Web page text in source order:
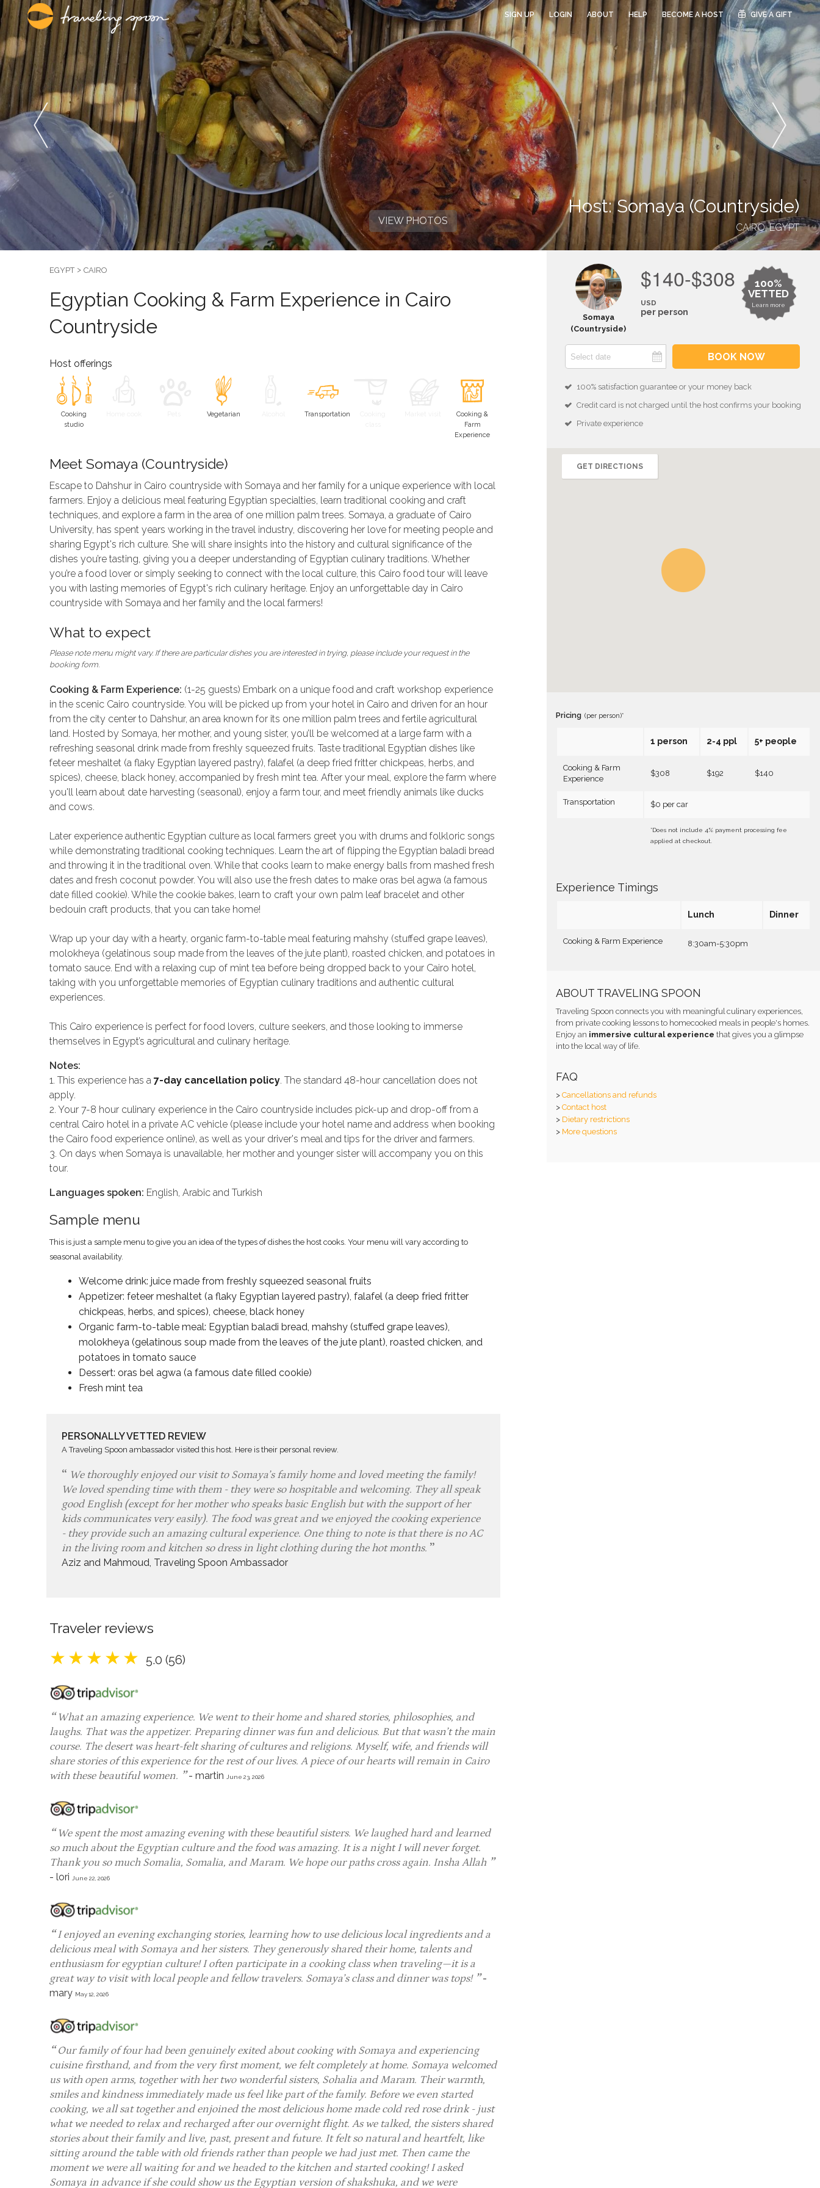
SIGN UP LOGIN ABOUT HELP BECOME A HOST GIVE A GIFT
VIEW PHOTOS
VIEW PHOTOS
Host: Somaya (Countryside)
CAIRO, EGYPT
EGYPT CAIRO
Egyptian Cooking & Farm Experience in Cairo
Countryside
Host offerings
Cooking
studio
Vegetarian Transportation
Cooking &
Farm
Experience
Meet Somaya (Countryside)
Escape to Dahshur in Cairo countryside with Somaya and her family for a unique experience with local
farmers. Enjoy a delicious meal featuring Egyptian specialties, learn traditional cooking and craft
techniques, and explore a farm in the area of one million palm trees. Somaya, a graduate of Cairo
University, has spent years working in the travel industry, discovering her love for meeting people and
sharing Egypt's rich culture. She will share insights into the history and cultural significance of the
dishes you’re tasting, giving you a deeper understanding of Egyptian culinary traditions. Whether
you’re a food lover or simply seeking to connect with the local culture, this Cairo food tour will leave
you with lasting memories of Egypt's rich culinary heritage. Enjoy an unforgettable day in Cairo
countryside with Somaya and her family and the local farmers!
What to expect
Please note menu might vary. If there are particular dishes you are interested in trying, please include your request in the
booking form.
Cooking & Farm Experience: (1-25 guests) Embark on a unique food and craft workshop experience
in the scenic Cairo countryside. You will be picked up from your hotel in Cairo and driven for an hour
from the city center to Dahshur, an area known for its one million palm trees and fertile agricultural
land. Hosted by Somaya, her mother, and young sister, you’ll be welcomed at a large farm with a
refreshing seasonal drink made from freshly squeezed fruits. Taste traditional Egyptian dishes like
feteer meshaltet (a flaky Egyptian layered pastry), falafel (a deep fried fritter chickpeas, herbs, and
spices), cheese, black honey, accompanied by fresh mint tea. After your meal, explore the farm where
you'll learn about date harvesting (seasonal), enjoy a farm tour, and meet friendly animals like ducks
and cows.
Later experience authentic Egyptian culture as local farmers greet you with drums and folkloric songs
while demonstrating traditional cooking techniques. Learn the art of flipping the Egyptian baladi bread
and throwing it in the traditional oven. While that cooks learn to make energy balls from mashed fresh
dates and fresh coconut powder. You will also use the fresh dates to make oras bel agwa (a famous
date filled cookie). While the cookie bakes, learn to craft your own palm leaf bracelet and other
bedouin craft products, that you can take home!
Wrap up your day with a hearty, organic farm-to-table meal featuring mahshy (stuffed grape leaves),
molokheya (gelatinous soup made from the leaves of the jute plant), roasted chicken, and potatoes in
tomato sauce. End with a relaxing cup of mint tea before being dropped back to your Cairo hotel,
taking with you unforgettable memories of Egyptian culinary traditions and authentic cultural
experiences.
This Cairo experience is perfect for food lovers, culture seekers, and those looking to immerse
themselves in Egypt’s agricultural and culinary heritage.
Notes:
1. This experience has a 7-day cancellation policy. The standard 48-hour cancellation does not
apply.
2. Your 7-8 hour culinary experience in the Cairo countryside includes pick-up and drop-off from a
central Cairo hotel in a private AC vehicle (please include your hotel name and address when booking
the Cairo food experience online), as well as your driver's meal and tips for the driver and farmers.
3. On days when Somaya is unavailable, her mother and younger sister will accompany you on this
tour.
Languages spoken: English, Arabic and Turkish
Sample menu
This is just a sample menu to give you an idea of the types of dishes the host cooks. Your menu will vary according to
seasonal availability.
Welcome drink: juice made from freshly squeezed seasonal fruits
Appetizer: feteer meshaltet (a flaky Egyptian layered pastry), falafel (a deep fried fritter
chickpeas, herbs, and spices), cheese, black honey
Organic farm-to-table meal: Egyptian baladi bread, mahshy (stuffed grape leaves),
molokheya (gelatinous soup made from the leaves of the jute plant), roasted chicken, and
potatoes in tomato sauce
Dessert: oras bel agwa (a famous date filled cookie)
Fresh mint tea
PERSONALLY VETTED REVIEW
A Traveling Spoon ambassador visited this host. Here is their personal review.
We thoroughly enjoyed our visit to Somaya’s family home and loved meeting the family!
We loved spending time with them - they were so hospitable and welcoming. They all speak
good English (except for her mother who speaks basic English but with the support of her
kids communicates very easily). The food was great and we enjoyed the cooking experience
- they provide such an amazing cultural experience. One thing to note is that there is no AC
in the living room and kitchen so dress in light clothing during the hot months.
Aziz and Mahmoud, Traveling Spoon Ambassador
Traveler reviews
5.0 (56)
What an amazing experience. We went to their home and shared stories, philosophies, and
laughs. That was the appetizer. Preparing dinner was fun and delicious. But that wasn’t the main
course. The desert was heart-felt sharing of cultures and religions. Myself, wife, and friends will
share stories of this experience for the rest of our lives. A piece of our hearts will remain in Cairo
with these beautiful women.
- martin June 23, 2026
We spent the most amazing evening with these beautiful sisters. We laughed hard and learned
so much about the Egyptian culture and the food was amazing. It is a night I will never forget.
Thank you so much Somalia, Somalia, and Maram. We hope our paths cross again. Insha Allah
- lori June 22, 2026
I enjoyed an evening exchanging stories, learning how to use delicious local ingredients and a
delicious meal with Somaya and her sisters. They generously shared their home, talents and
enthusiasm for egyptian culture! I often participate in a cooking class when traveling—it is a
great way to visit with local people and fellow travelers. Somaya’s class and dinner was tops!
-
mary May 12, 2026
Our family of four had been genuinely exited about cooking with Somaya and experiencing
cuisine firsthand, and from the very first moment, we felt completely at home. Somaya welcomed
us with open arms, together with her two wonderful sisters, Sohalia and Maram. Their warmth,
smiles and kindness immediately made us feel like part of the family. Before we even started
cooking, we all sat together and enjoined the most delicious home made cold red rose drink - just
what we needed to relax and recharged after our overnight flight. As we talked, the sisters shared
stories about their family and live, past, present and future. It felt so natural and heartfelt, like
sitting around the table with old friends rather than people we had just met. Then came the
moment we were all waiting for and we headed to the kitchen and started cooking! I asked
Somaya in advance if she could show us the Egyptian version of shakshuka, and we were
Somaya
(Countryside)
$140-$308
USD
per person
100%
VETTED
Learn more
BOOK NOW
100% satisfaction guarantee or your money back
Credit card is not charged until the host confirms your booking
Private experience
GET DIRECTIONS
Pricing (per person)*
1 person 2-4 ppl 5+ people
Cooking & Farm
Experience
$308 $192 $140
Transportation $0 per car
*Does not include 4% payment processing fee
applied at checkout.
Experience Timings
Lunch Dinner
Cooking & Farm Experience 8:30am-5:30pm
ABOUT TRAVELING SPOON
Traveling Spoon connects you with meaningful culinary experiences,
from private cooking lessons to homecooked meals in people's homes.
Enjoy an immersive cultural experience that gives you a glimpse
into the local way of life.
FAQ
> Cancellations and refunds
> Contact host
> Dietary restrictions
> More questions